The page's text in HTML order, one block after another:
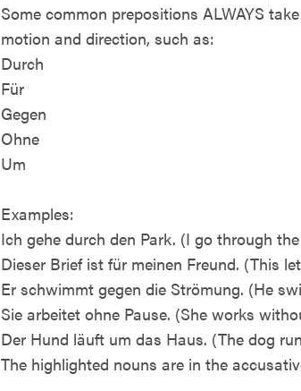
Some common prepositions ALWAYS
motion and direction, such as:
Durch
Für
Gegen
Ohne
Um
Examples:
Ich gehe durch den Park. (I go through
Dieser Brief ist für meinen Freund. (This
Er schwimmt gegen die Strömung. (He
Sie arbeitet ohne Pause. (She works
Der Hund läuft um das Haus. (The dog
The highlighted nouns are in the